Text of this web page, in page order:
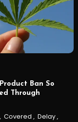
Ban So
Through
, Covered , Delay,